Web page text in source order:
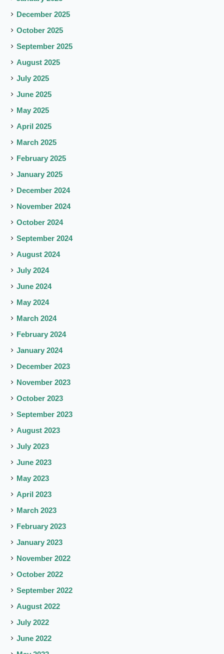
December 2025
October 2025
September 2025
August 2025
July 2025
June 2025
May 2025
April 2025
March 2025
February 2025
January 2025
December 2024
November 2024
October 2024
September 2024
August 2024
July 2024
June 2024
May 2024
March 2024
February 2024
January 2024
December 2023
November 2023
October 2023
September 2023
August 2023
July 2023
June 2023
May 2023
April 2023
March 2023
February 2023
January 2023
November 2022
October 2022
September 2022
August 2022
July 2022
June 2022